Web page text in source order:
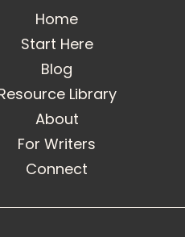
Home
Start Here
Blog
Library
About
For Writers
Connect